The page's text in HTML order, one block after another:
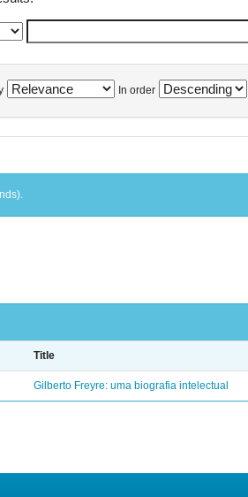
In order
Title
Gilberto Freyre: uma biografia intelectual